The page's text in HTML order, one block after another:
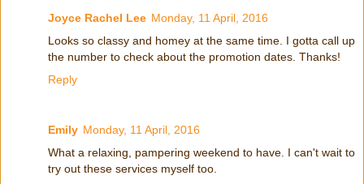
Joyce Rachel Lee Monday, 11 April, 2016
Looks so classy and homey at the same time. I gotta call up
the number to check about the promotion dates. Thanks!
Reply
Emily Monday, 11 April, 2016
What a relaxing, pampering weekend to have. I can't wait to
try out these services myself too.